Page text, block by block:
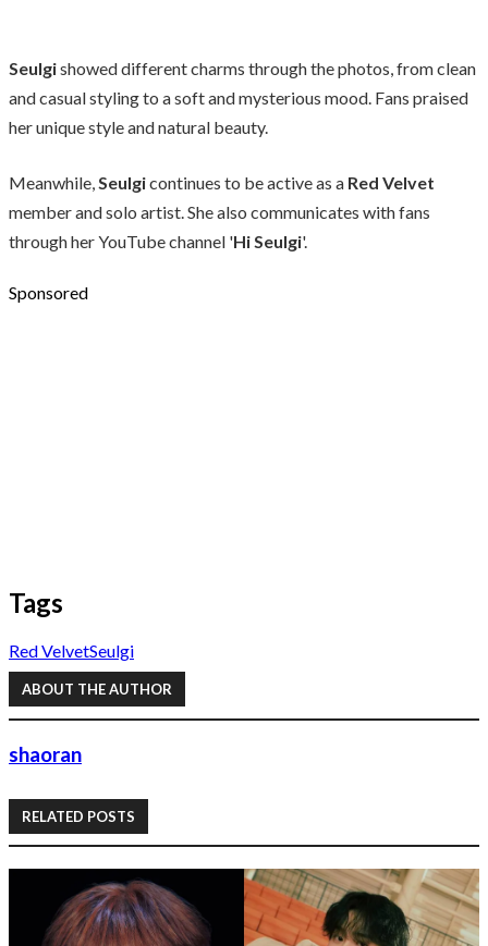
Seulgishowed different charms through the photos, from clean
and casual styling to a soft and mysterious mood. Fans praised
her unique style and natural beauty.
Meanwhile,Seulgicontinues to be active as a Red Velvet
member and solo artist. She also communicates with fans
through her YouTube channel 'Hi Seulgi'.
Sponsored
Tags
Red VelvetSeulgi
ABOUT THE AUTHOR
shaoran
RELATED POSTS